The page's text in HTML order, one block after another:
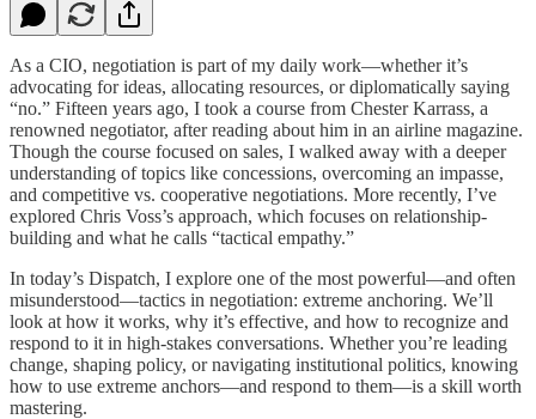
As a CIO, negotiation is part of my daily work—whether it’s
advocating for ideas, allocating resources, or diplomatically saying
“no.” Fifteen years ago, I took a course from Chester Karrass, a
renowned negotiator, after reading about him in an airline magazine.
Though the course focused on sales, I walked away with a deeper
understanding of topics like concessions, overcoming an impasse,
and competitive vs. cooperative negotiations. More recently, I’ve
explored Chris Voss’s approach, which focuses on relationship-
building and what he calls “tactical empathy.”
In today’s Dispatch, I explore one of the most powerful—and often
misunderstood—tactics in negotiation: extreme anchoring. We’ll
look at how it works, why it’s effective, and how to recognize and
respond to it in high-stakes conversations. Whether you’re leading
change, shaping policy, or navigating institutional politics, knowing
how to use extreme anchors—and respond to them—is a skill worth
mastering.